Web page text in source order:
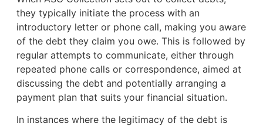
they typically initiate the process with an
introductory letter or phone call, making you aware
of the debt they claim you owe. This is followed by
regular attempts to communicate, either through
repeated phone calls or correspondence, aimed at
discussing the debt and potentially arranging a
payment plan that suits your financial situation.
In instances where the legitimacy of the debt is